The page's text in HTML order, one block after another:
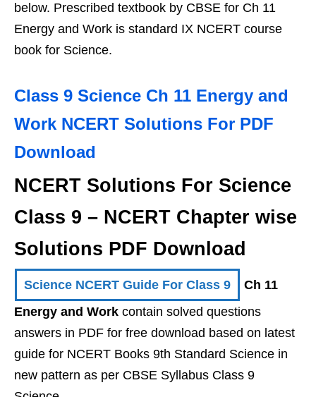
below. Prescribed textbook by CBSE for Ch 11
Energy and Work is standard IX NCERT course
book for Science.
Class 9 Science Ch 11 Energy and
Work NCERT Solutions For PDF
Download
NCERT Solutions For Science
Class 9 – NCERT Chapter wise
Solutions PDF Download
Science NCERT Guide For Class 9
Ch 11
Energy and Work contain solved questions
answers in PDF for free download based on latest
guide for NCERT Books 9th Standard Science in
new pattern as per CBSE Syllabus Class 9